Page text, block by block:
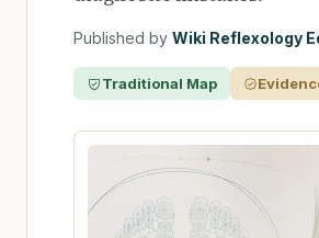
Published by Wiki Reflexology
Traditional Map